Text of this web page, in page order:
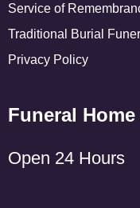
Service of
Traditional Burial
Privacy Policy
Funeral
Open 24 Hours